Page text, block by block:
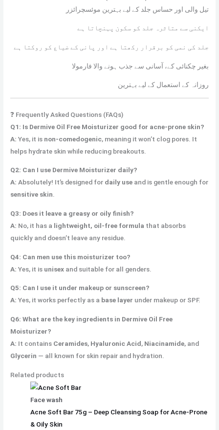
تیل والی اور حساس جلد کے لیے بہترین موئسچرائزر
ایکنی سے متاثرہ جلد کو سکون پہنچاتا ہے
جلد کی نمی کو برقرار رکھتا ہے اور پانی کے ضیاع کو روکتا ہے
بغیر چکنائی کے، آسانی سے جذب ہونے والا فارمولا
روزانہ کے استعمال کے لیے بہترین
❓ Frequently Asked Questions (FAQs)
Q1: Is Dermive Oil Free Moisturizer good for acne-prone skin?
A: Yes, it is non-comedogenic, meaning it won’t clog pores. It
helps hydrate skin while reducing breakouts.
Q2: Can I use Dermive Moisturizer daily?
A: Absolutely! It’s designed for daily use and is gentle enough for
sensitive skin.
Q3: Does it leave a greasy or oily finish?
A: No, it has a lightweight, oil-free formula that absorbs
quickly and doesn’t leave any residue.
Q4: Can men use this moisturizer too?
A: Yes, it is unisex and suitable for all genders.
Q5: Can I use it under makeup or sunscreen?
A: Yes, it works perfectly as a base layer under makeup or SPF.
Q6: What are the key ingredients in Dermive Oil Free
Moisturizer?
A: It contains Ceramides, Hyaluronic Acid, Niacinamide, and
Glycerin — all known for skin repair and hydration.
Related products
Face wash
Acne Soft Bar 75g – Deep Cleansing Soap for Acne-Prone
& Oily Skin